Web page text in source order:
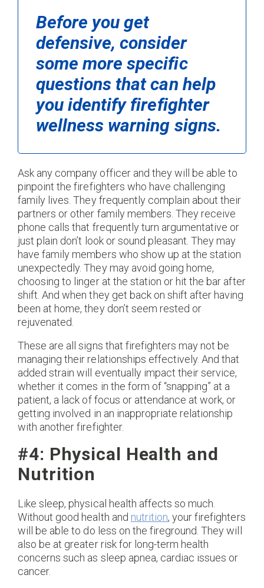
Before you get
defensive, consider
some more specific
questions that can help
you identify firefighter
wellness warning signs.
Ask any company officer and they will be able to
pinpoint the firefighters who have challenging
family lives. They frequently complain about their
partners or other family members. They receive
phone calls that frequently turn argumentative or
just plain don’t look or sound pleasant. They may
have family members who show up at the station
unexpectedly. They may avoid going home,
choosing to linger at the station or hit the bar after
shift. And when they get back on shift after having
been at home, they don’t seem rested or
rejuvenated.
These are all signs that firefighters may not be
managing their relationships effectively. And that
added strain will eventually impact their service,
whether it comes in the form of “snapping” at a
patient, a lack of focus or attendance at work, or
getting involved in an inappropriate relationship
with another firefighter.
#4: Physical Health and
Nutrition
Like sleep, physical health affects so much.
Without good health and nutrition, your firefighters
will be able to do less on the fireground. They will
also be at greater risk for long-term health
concerns such as sleep apnea, cardiac issues or
cancer.